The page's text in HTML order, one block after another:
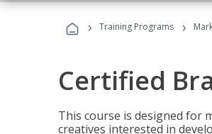
› Training Programs ›
Certified
This course is designed for
creatives interested in